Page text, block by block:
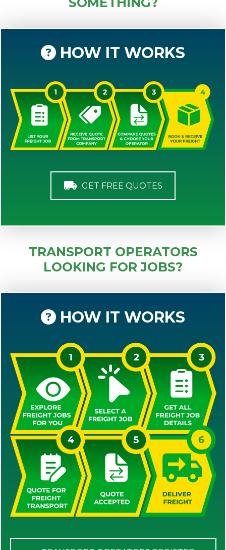
HOW IT WORKS
GET FREE QUOTES
TRANSPORT OPERATORS
LOOKING FOR JOBS?
HOW IT WORKS